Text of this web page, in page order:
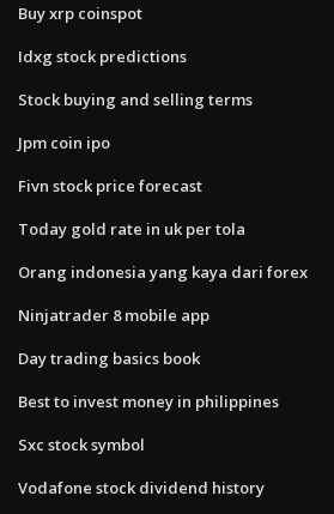
Buy xrp coinspot
Idxg stock predictions
Stock buying and selling terms
Jpm coin ipo
Fivn stock price forecast
Today gold rate in uk per tola
Orang indonesia yang kaya dari forex
Ninjatrader 8 mobile app
Day trading basics book
Best to invest money in philippines
Sxc stock symbol
Vodafone stock dividend history